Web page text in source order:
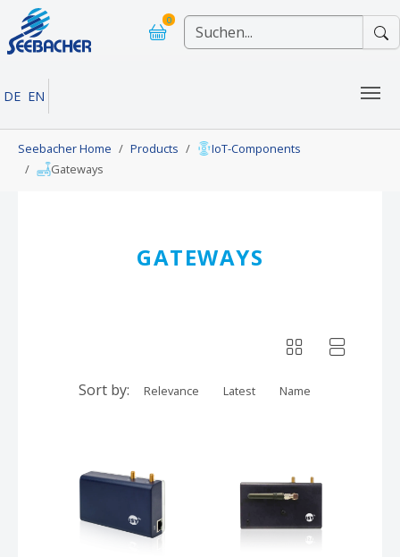
Skip to main navigation
Skip to main content
Skip to page footer
0
DE EN
Seebacher Home Products
IoT-Components
Gateways
GATEWAYS
Sort by: Relevance Latest Name